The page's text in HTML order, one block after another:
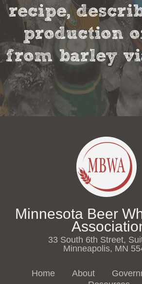
recipe,
production
from barley
Minnesota Beer
33 South 6th Street,
Minneapolis, MN
Home About